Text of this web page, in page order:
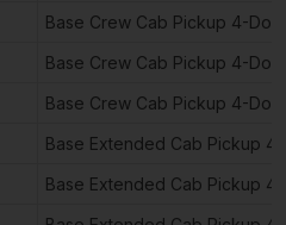
Base Crew Cab Pickup 4-
Base Crew Cab Pickup 4-
Base Crew Cab Pickup 4-
Base Extended Cab Pickup
Base Extended Cab Pickup